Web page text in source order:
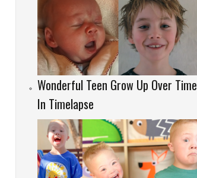
Wonderful Teen Grow Up Over Time
In Timelapse